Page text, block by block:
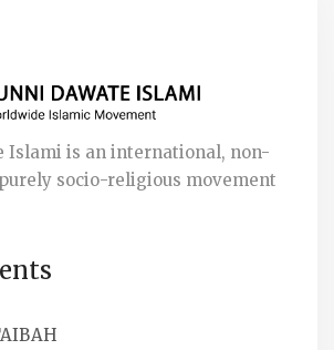
Islami is an international, non-
socio-religious movement